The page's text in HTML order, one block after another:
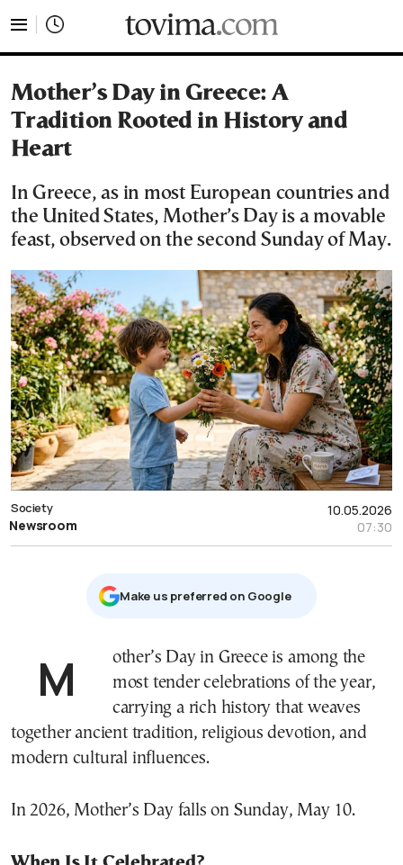
Mother’s Day in Greece: A
Tradition Rooted in History and
Heart
In Greece, as in most European countries and
the United States, Mother’s Day is a movable
feast, observed on the second Sunday of May.
10.05.2026
07:30
Society
Newsroom
Μake us preferred on Google
Mother’s Day in Greece is among the
most tender celebrations of the year,
carrying a rich history that weaves
together ancient tradition, religious devotion, and
modern cultural influences.
In 2026, Mother’s Day falls on Sunday, May 10.